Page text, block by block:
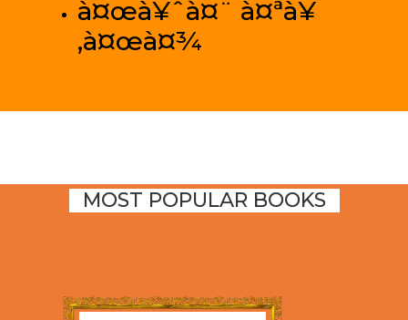
à¤œà¥ˆà¤¨ à¤ªà¥
‚à¤œà¤¾
MOST POPULAR BOOKS